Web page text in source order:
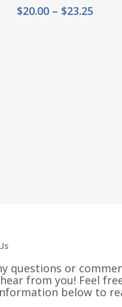
$20.00 – $23.25
questions or
from you! Feel
below to